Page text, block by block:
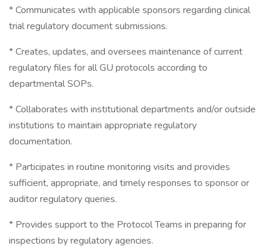
* Communicates with applicable sponsors regarding clinical
trial regulatory document submissions.
* Creates, updates, and oversees maintenance of current
regulatory files for all GU protocols according to
departmental SOPs.
* Collaborates with institutional departments and/or outside
institutions to maintain appropriate regulatory
documentation.
* Participates in routine monitoring visits and provides
sufficient, appropriate, and timely responses to sponsor or
auditor regulatory queries.
* Provides support to the Protocol Teams in preparing for
inspections by regulatory agencies.